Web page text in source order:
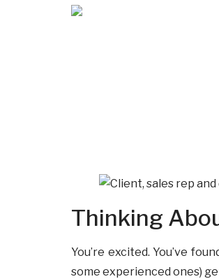
Thinking
You’re excited. You’ve
some experienced ones)